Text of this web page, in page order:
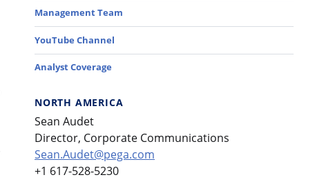
Management Team
YouTube Channel
Analyst Coverage
NORTH AMERICA
Sean Audet
Director, Corporate Communications
Sean.Audet@pega.com
+1 617-528-5230